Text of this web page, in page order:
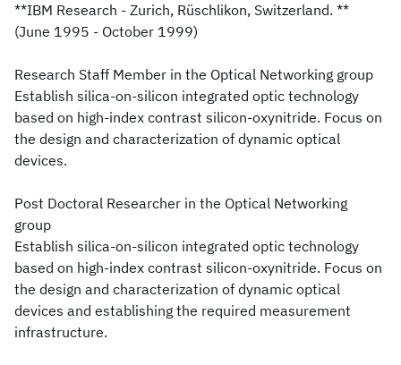
**IBM Research - Zurich, Rüschlikon, Switzerland. **
(June 1995 - October 1999)
Research Staff Member in the Optical Networking group
Establish silica-on-silicon integrated optic technology
based on high-index contrast silicon-oxynitride. Focus on
the design and characterization of dynamic optical
devices.
Post Doctoral Researcher in the Optical Networking
group
Establish silica-on-silicon integrated optic technology
based on high-index contrast silicon-oxynitride. Focus on
the design and characterization of dynamic optical
devices and establishing the required measurement
infrastructure.